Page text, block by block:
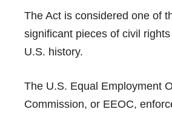
The Act is considered one of
significant pieces of civil
U.S. history.
The U.S. Equal Employment
Commission, or EEOC,